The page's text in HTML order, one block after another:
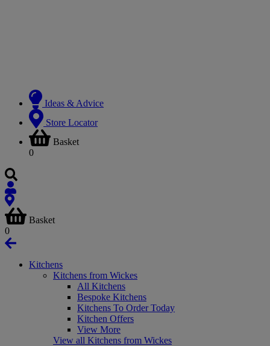
Ideas & Advice
Store Locator
Basket
0
Basket
0
Kitchens
Kitchens from Wickes
All Kitchens
Bespoke Kitchens
Kitchens To Order Today
Kitchen Offers
View More
View all Kitchens from Wickes